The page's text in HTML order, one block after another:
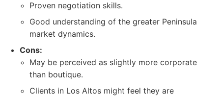
Proven negotiation skills.
Good understanding of the greater Peninsula
market dynamics.
Cons:
May be perceived as slightly more corporate
than boutique.
Clients in Los Altos might feel they are